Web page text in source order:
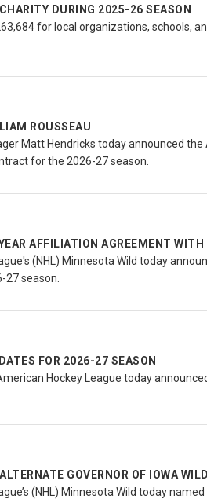
DURING 2025-26 SEASON
for local organizations,
ROUSSEAU
Matt Hendricks today announced
for the 2026-27 season.
AFFILIATION AGREEMENT
(NHL) Minnesota Wild today
season.
FOR 2026-27 SEASON
Hockey League today
GOVERNOR OF IOWA WILD
(NHL) Minnesota Wild today